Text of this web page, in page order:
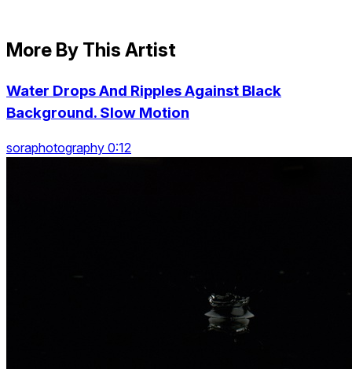
More By This Artist
Water Drops And Ripples Against Black
Background. Slow Motion
soraphotography 0:12